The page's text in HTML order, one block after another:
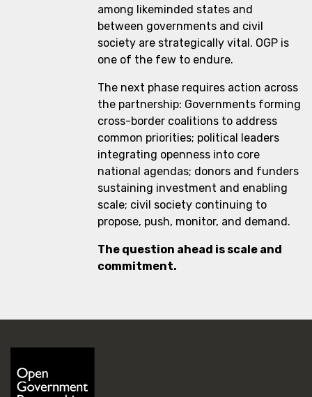
among likeminded states and
between governments and civil
society are strategically vital. OGP is
one of the few to endure.
The next phase requires action across
the partnership: Governments forming
cross-border coalitions to address
common priorities; political leaders
integrating openness into core
national agendas; donors and funders
sustaining investment and enabling
scale; civil society continuing to
propose, push, monitor, and demand.
The question ahead is scale and
commitment.